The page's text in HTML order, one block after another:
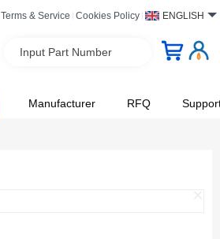
Terms & Service Cookies Policy ENGLISH
Input Part Number
Manufacturer RFQ